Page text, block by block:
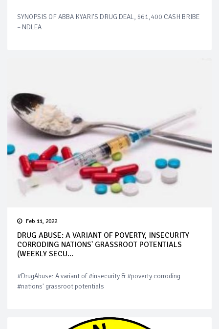
SYNOPSIS OF ABBA KYARI’S DRUG DEAL, $61,400 CASH BRIBE
– NDLEA
Feb 11, 2022
DRUG ABUSE: A VARIANT OF POVERTY, INSECURITY
CORRODING NATIONS' GRASSROOT POTENTIALS
(WEEKLY SECU...
#DrugAbuse: A variant of #insecurity & #poverty corroding
#nations' grassroot potentials